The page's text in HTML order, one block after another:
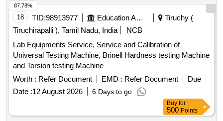
18 TID:98913977 Education And Research Institute
Tiruchy (
Tiruchirapalli ), Tamil Nadu, India
NCB
Lab Equipments Service, Service and Calibration of
Universal Testing Machine, Brinell Hardness testing Machine
and Torsion testing Machine
Worth : Refer Document EMD : Refer Document
Due
Date :12 August 2026 6 Days to go
87.78%
Buy for
500 Points